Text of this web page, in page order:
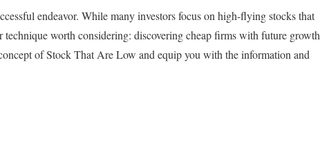
endeavor. While many investors focus on high-flying stocks that
technique worth considering: discovering cheap firms with future growth
of Stock That Are Low and equip you with the information and